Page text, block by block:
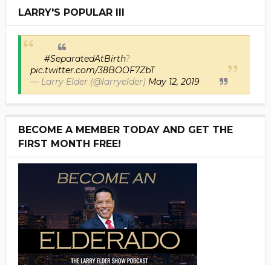
LARRY'S POPULAR III
#SeparatedAtBirth?
pic.twitter.com/38BOOF7ZbT
— Larry Elder (@larryelder) May 12, 2019
BECOME A MEMBER TODAY AND GET THE
FIRST MONTH FREE!